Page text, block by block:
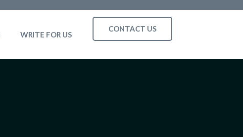
WRITE FOR US
CONTACT US